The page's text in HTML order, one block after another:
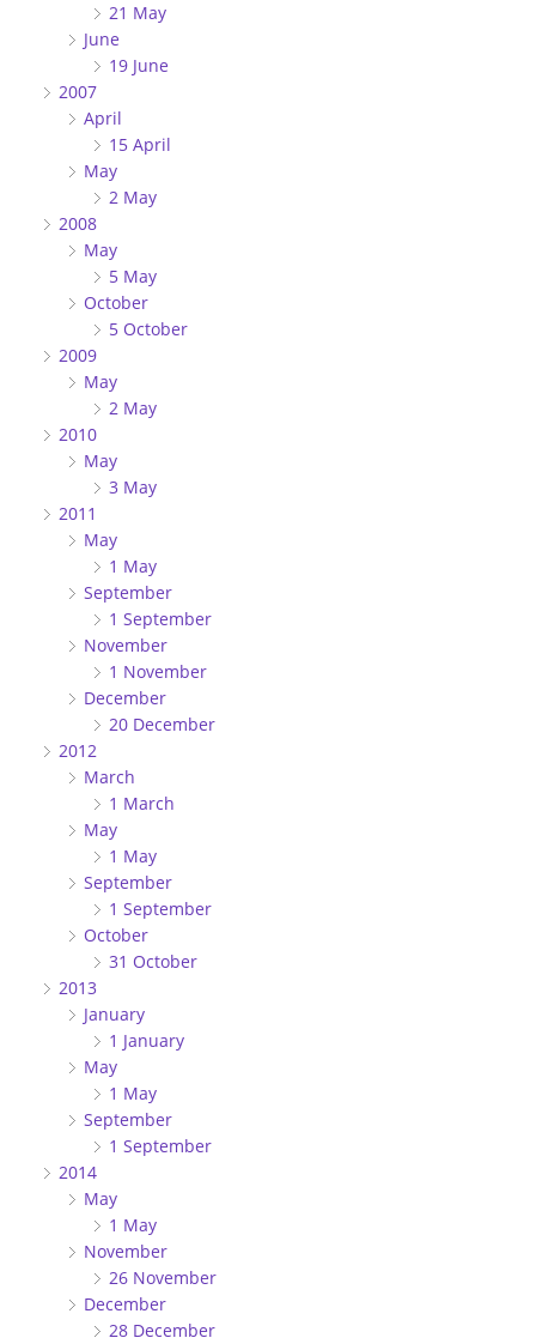
21 May
June
19 June
2007
April
15 April
May
2 May
2008
May
5 May
October
5 October
2009
May
2 May
2010
May
3 May
2011
May
1 May
September
1 September
November
1 November
December
20 December
2012
March
1 March
May
1 May
September
1 September
October
31 October
2013
January
1 January
May
1 May
September
1 September
2014
May
1 May
November
26 November
December
28 December